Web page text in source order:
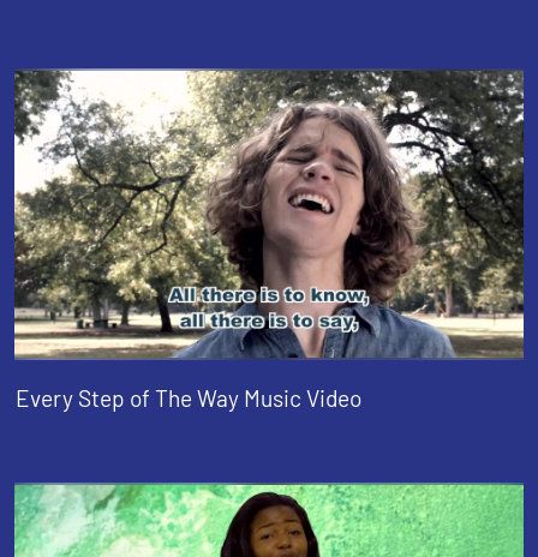
Every Step of The Way Music Video